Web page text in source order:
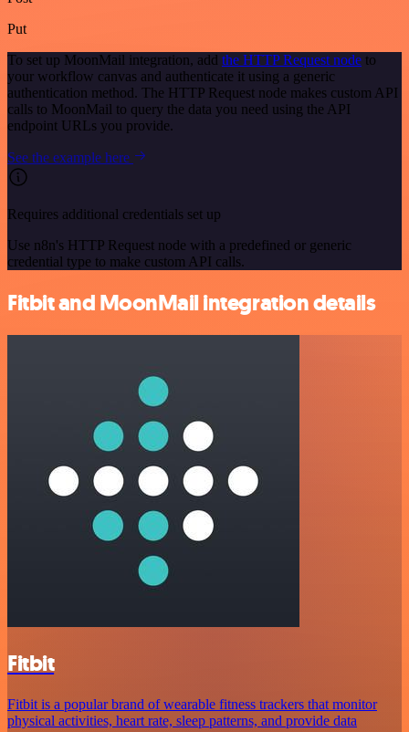
Put
To set up MoonMail integration, add the HTTP Request node to
your workflow canvas and authenticate it using a generic
authentication method. The HTTP Request node makes custom API
calls to MoonMail to query the data you need using the API
endpoint URLs you provide.
See the example here
Requires additional credentials set up
Use n8n's HTTP Request node with a predefined or generic
credential type to make custom API calls.
Fitbit and MoonMail integration details
Fitbit
Fitbit is a popular brand of wearable fitness trackers that monitor
physical activities, heart rate, sleep patterns, and provide data